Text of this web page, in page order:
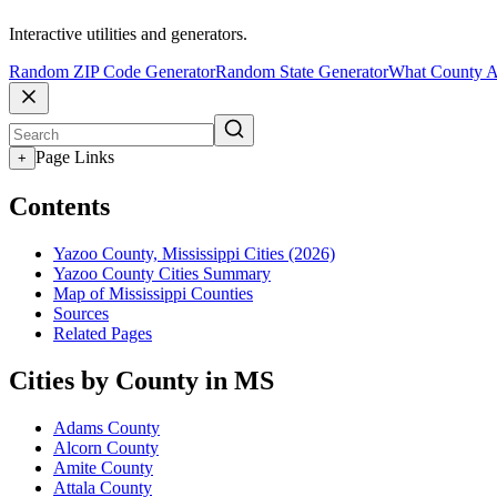
Interactive utilities and generators.
Random ZIP Code GeneratorRandom State GeneratorWhat County
+ Page Links
Contents
Yazoo County, Mississippi Cities (2026)
Yazoo County Cities Summary
Map of Mississippi Counties
Sources
Related Pages
Cities by County in MS
Adams County
Alcorn County
Amite County
Attala County